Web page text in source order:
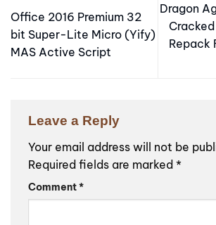
Office 2016 Premium 32
bit Super-Lite Micro (Yify)
MAS Active Script
Dragon
Repack
Leave a Reply
Your email address will not be
Required fields are marked *
Comment*